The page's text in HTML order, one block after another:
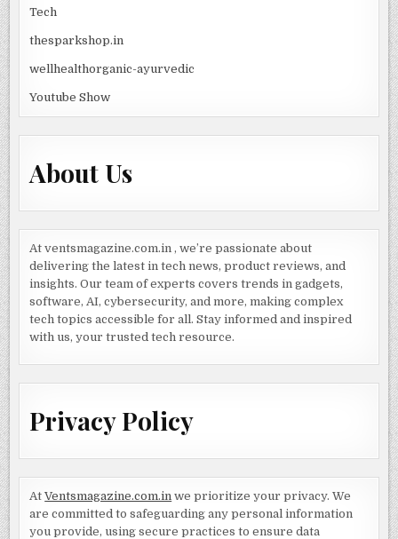
Tech
thesparkshop.in
wellhealthorganic-ayurvedic
Youtube Show
About Us
At ventsmagazine.com.in , we’re passionate about
delivering the latest in tech news, product reviews, and
insights. Our team of experts covers trends in gadgets,
software, AI, cybersecurity, and more, making complex
tech topics accessible for all. Stay informed and inspired
with us, your trusted tech resource.
Privacy Policy
AtVentsmagazine.com.in we prioritize your privacy. We
are committed to safeguarding any personal information
you provide, using secure practices to ensure data